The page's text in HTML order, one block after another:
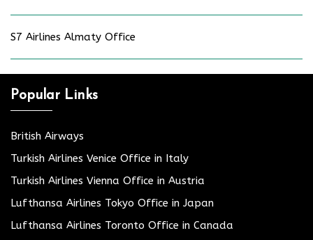
S7 Airlines Almaty Office
Popular Links
British Airways
Turkish Airlines Venice Office in Italy
Turkish Airlines Vienna Office in Austria
Lufthansa Airlines Tokyo Office in Japan
Lufthansa Airlines Toronto Office in Canada